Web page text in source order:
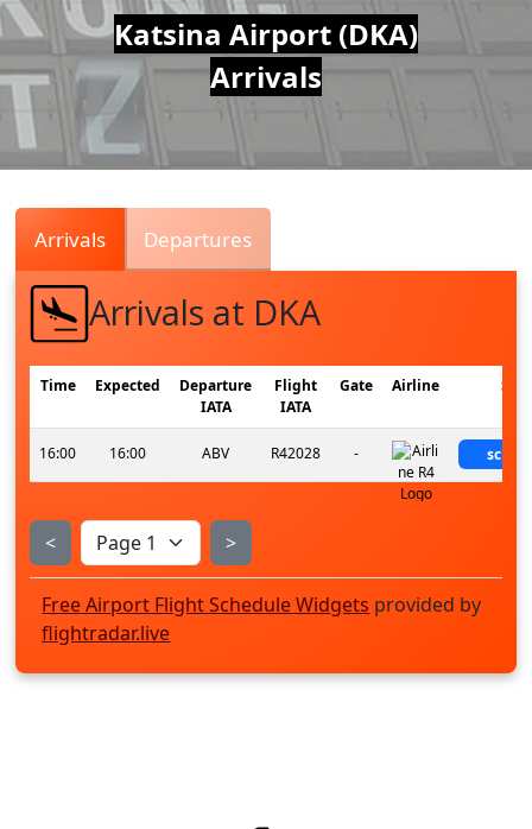
Air
Traffic
Live
Katsina Airport (DKA)
Arrivals
Arrivals Departures
Arrivals at DKA
Time Expected
Departure
IATA
Flight
IATA
Gate Airline
16:00 16:00 ABV R42028 -
< >
Free Airport Flight Schedule Widgets provided by
flightradar.live